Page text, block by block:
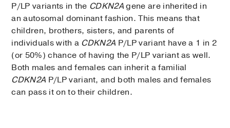
P/LP variants in the CDKN2Agene are inherited in
an autosomal dominant fashion. This means that
children, brothers, sisters, and parents of
individuals with a CDKN2A P/LP variant have a 1 in 2
(or 50%) chance of having the P/LP variant as well.
Both males and females can inherit a familial
CDKN2A P/LP variant, and both males and females
can pass it on to their children.